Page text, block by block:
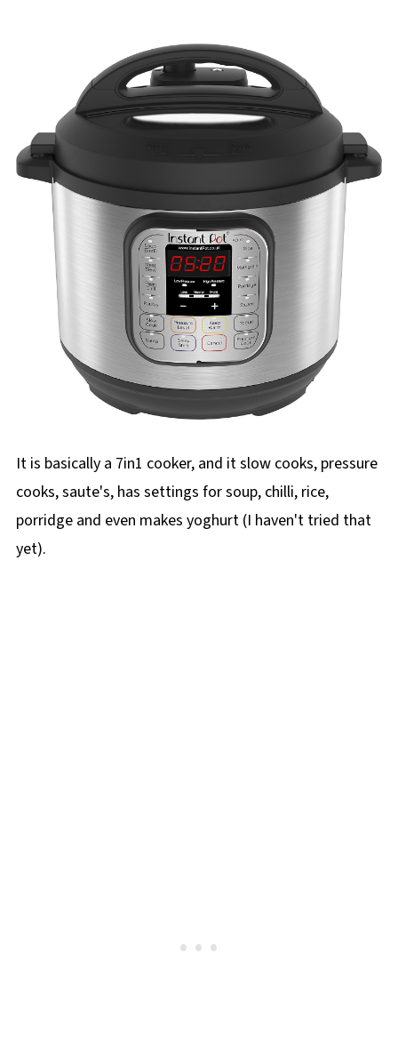
It is basically a 7in1 cooker, and it slow cooks, pressure
cooks, saute's, has settings for soup, chilli, rice,
porridge and even makes yoghurt (I haven't tried that
yet).